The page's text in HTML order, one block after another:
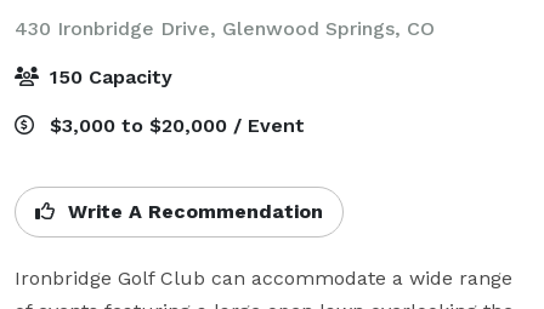
430 Ironbridge Drive, Glenwood Springs, CO
150 Capacity
$3,000 to $20,000 / Event
Write A Recommendation
Ironbridge Golf Club can accommodate a wide range